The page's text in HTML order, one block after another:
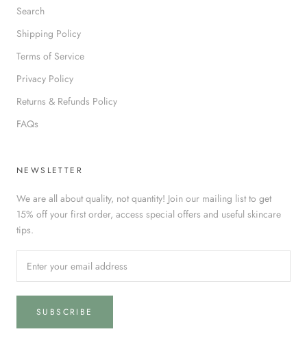
Search
Shipping Policy
Terms of Service
Privacy Policy
Returns & Refunds Policy
FAQs
NEWSLETTER
We are all about quality, not quantity! Join our mailing list to get
15% off your first order, access special offers and useful skincare
tips.
SUBSCRIBE